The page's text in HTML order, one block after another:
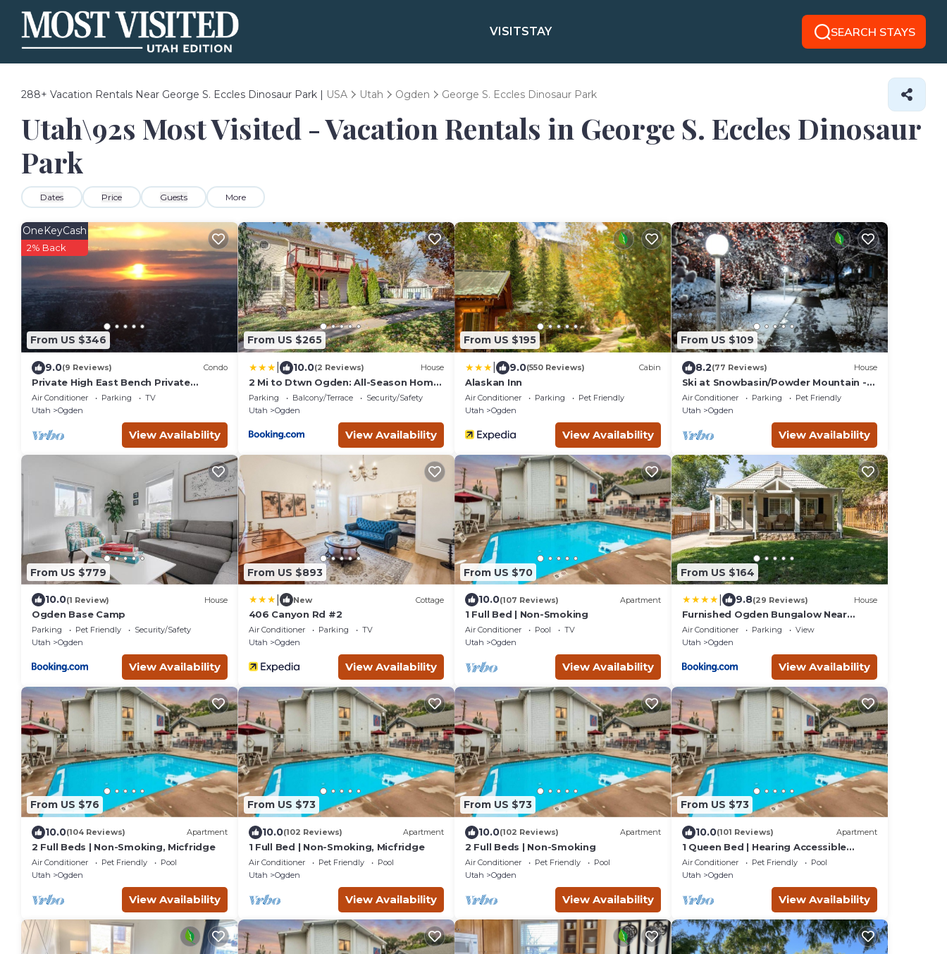
VISITSTAY SEARCH STAYS
288+ Vacation Rentals Near George S. Eccles Dinosaur Park | USA Utah Ogden George S. Eccles Dinosaur Park
Utah\92s Most Visited - Vacation Rentals in George S. Eccles Dinosaur
Park
Dates Price Guests More
From US $346
OneKeyCash
2% Back
9.0(9 Reviews) Condo
Private High East Bench Private
Touring Bike Ski Touring Snow Pools
Powder Mountain
Air Conditioner Parking
TV
Utah
Ogden
View Availability
From US $265
10.0(2 Reviews) House
2 Mi to Dtwn Ogden: All-Season Home
Near Skiing
Parking Balcony/Terrace
Security/Safety
Utah
Ogden
View Availability
From US $195
9.0(550 Reviews) Cabin
Alaskan Inn
Air Conditioner Parking
Pet Friendly
Utah
Ogden
View Availability
From US $109
8.2(77 Reviews) House
Ski at Snowbasin/Powder Mountain -
25th Street Historic Ogden
Air Conditioner Parking
Pet Friendly
Utah
Ogden
View Availability
From US $779
10.0(1 Review) House
Ogden Base Camp
Parking Pet Friendly
Security/Safety
Utah
Ogden
View Availability
From US $893
New Cottage
406 Canyon Rd #2
Air Conditioner Parking
TV
Utah
Ogden
View Availability
From US $70
10.0(107 Reviews) Apartment
1 Full Bed | Non-Smoking
Air Conditioner Pool
TV
Utah
Ogden
View Availability
From US $164
9.8(29 Reviews) House
Furnished Ogden Bungalow Near
Mountains and Downtown
Air Conditioner Parking
View
Utah
Ogden
View Availability
From US $76
10.0(104 Reviews) Apartment
2 Full Beds | Non-Smoking, Micfridge
Air Conditioner Pet Friendly
Pool
Utah
Ogden
View Availability
From US $73
10.0(102 Reviews) Apartment
1 Full Bed | Non-Smoking, Micfridge
Air Conditioner Pet Friendly
Pool
Utah
Ogden
View Availability
From US $73
10.0(102 Reviews) Apartment
2 Full Beds | Non-Smoking
Air Conditioner Pet Friendly
Pool
Utah
Ogden
View Availability
From US $73
10.0(101 Reviews) Apartment
1 Queen Bed | Hearing Accessible
Micfridge
Air Conditioner Pet Friendly
Pool
Utah
Ogden
View Availability